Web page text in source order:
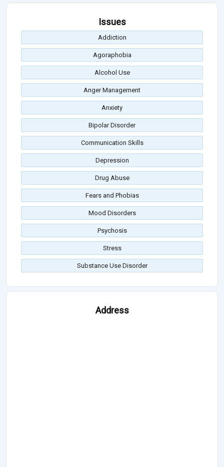
Issues
Addiction
Agoraphobia
Alcohol Use
Anger Management
Anxiety
Bipolar Disorder
Communication Skills
Depression
Drug Abuse
Fears and Phobias
Mood Disorders
Psychosis
Stress
Substance Use Disorder
Address